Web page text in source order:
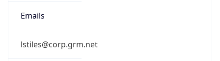
Emails
lstiles@corp.grm.net